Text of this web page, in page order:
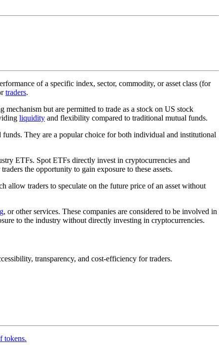
of a specific index, sector, commodity, or asset class (for
traders.
but are permitted to trade as a stock on US stock
liquidity and flexibility compared to traditional mutual funds.
They are a popular choice for both individual and institutional
ETFs. Spot ETFs directly invest in cryptocurrencies and
the opportunity to gain exposure to these assets.
allow traders to speculate on the future price of an asset without
, or other services. These companies are considered to be involved in
to the industry without directly investing in cryptocurrencies.
transparency, and cost-efficiency for traders.
tokens.